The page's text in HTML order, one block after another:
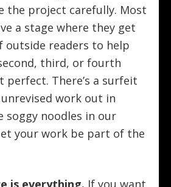
the project carefully. Most
a stage where they get
outside readers to help
third, or fourth
There’s a surfeit
work out in
soggy noodles in our
your work be part of the
is everything. If you want